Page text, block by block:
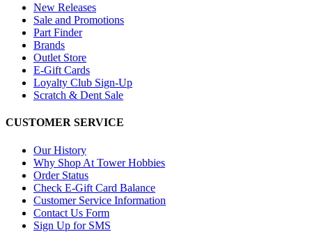
New Releases
Sale and Promotions
Part Finder
Brands
Outlet Store
E-Gift Cards
Loyalty Club Sign-Up
Scratch & Dent Sale
CUSTOMER SERVICE
Our History
Why Shop At Tower Hobbies
Order Status
Check E-Gift Card Balance
Customer Service Information
Contact Us Form
Sign Up for SMS